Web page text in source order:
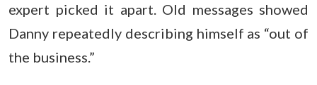
expert picked it apart. Old messages showed
Danny repeatedly describing himself as “out of
the business.”